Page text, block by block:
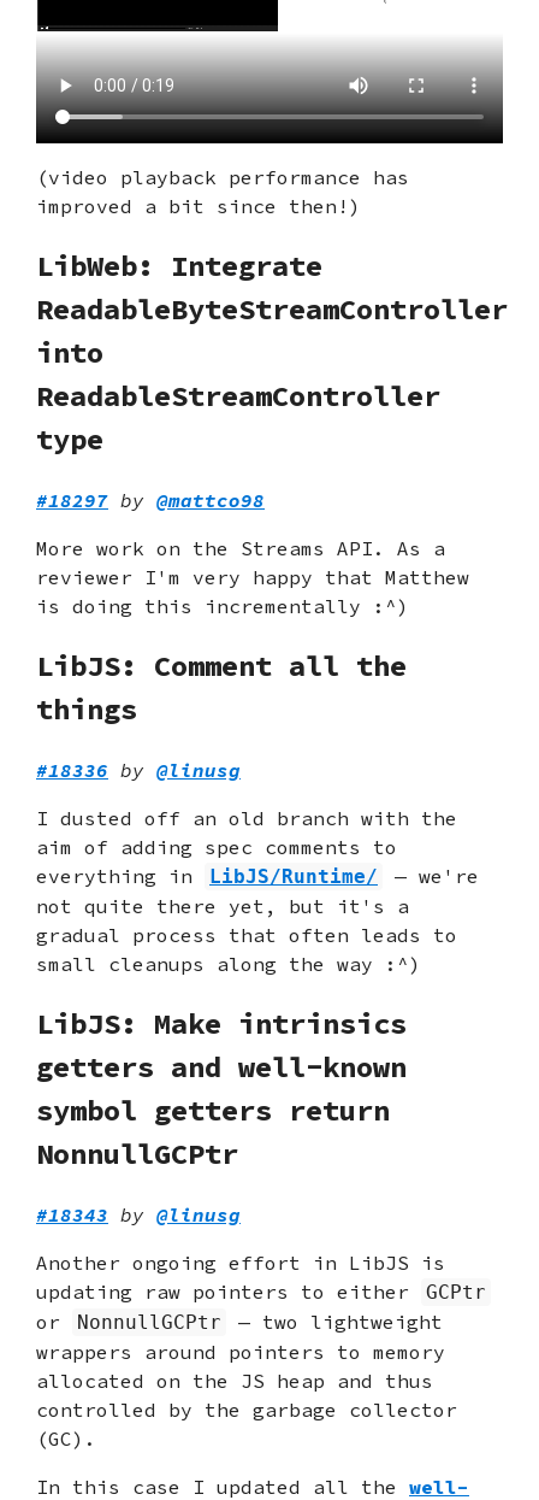
(video playback performance has
improved a bit since then!)
LibWeb: Integrate
ReadableByteStreamController
into
ReadableStreamController
type
#18297 by @mattco98
More work on the Streams API. As a
reviewer I'm very happy that Matthew
is doing this incrementally :^)
LibJS: Comment all the
things
#18336 by @linusg
I dusted off an old branch with the
aim of adding spec comments to
everything in
LibJS/Runtime/
— we're
not quite there yet, but it's a
gradual process that often leads to
small cleanups along the way :^)
LibJS: Make intrinsics
getters and well-known
symbol getters return
NonnullGCPtr
#18343 by @linusg
Another ongoing effort in LibJS is
updating raw pointers to either
GCPtr
or NonnullGCPtr
— two lightweight
wrappers around pointers to memory
allocated on the JS heap and thus
controlled by the garbage collector
(GC).
In this case I updated all the well-